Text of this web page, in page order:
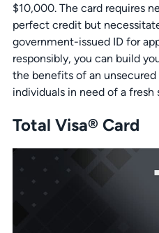
$10,000. The card requires
perfect credit but
government-issued ID for
responsibly, you can build
the benefits of an
individuals in need of a fresh
Total Visa® Card